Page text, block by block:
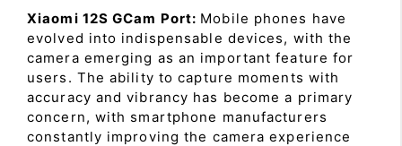
Xiaomi 12S GCam Port: Mobile phones have
evolved into indispensable devices, with the
camera emerging as an important feature for
users. The ability to capture moments with
accuracy and vibrancy has become a primary
concern, with smartphone manufacturers
constantly improving the camera experience